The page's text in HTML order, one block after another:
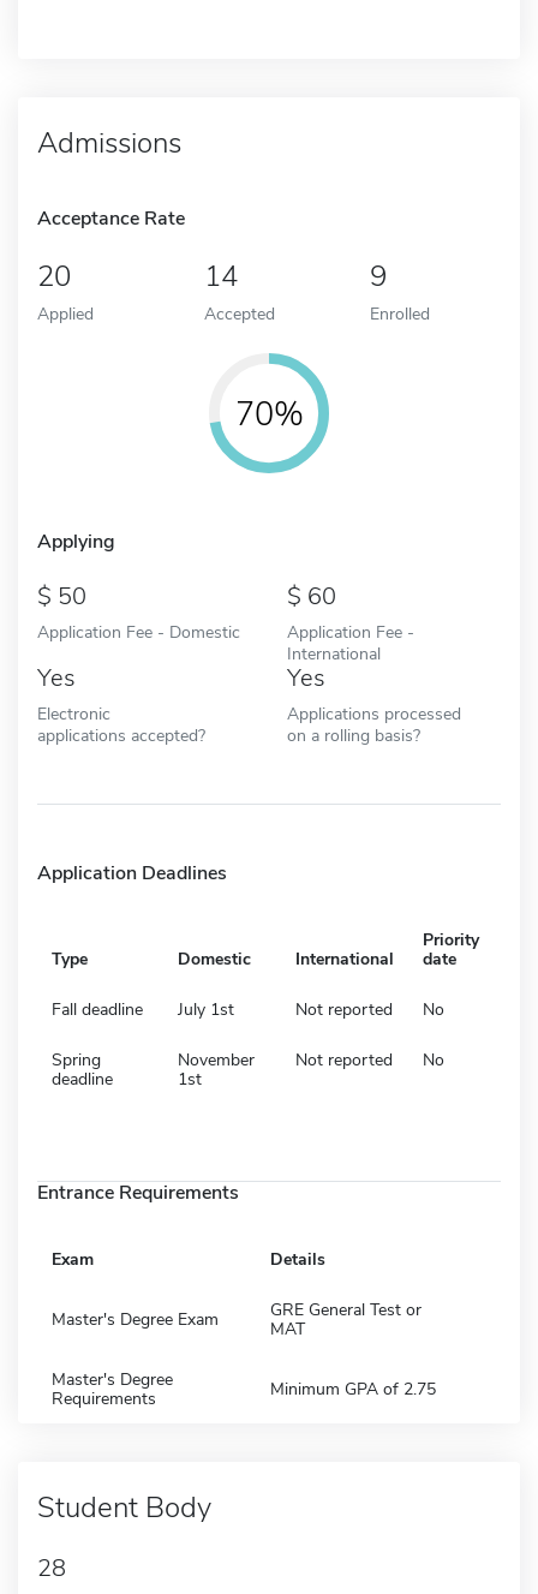
Admissions
Acceptance Rate
20
Applied
14
Accepted
9
Enrolled
70%
Applying
50
Application Fee - Domestic
60
Application Fee -
International
Yes
Electronic
applications accepted?
Yes
Applications processed
on a rolling basis?
Application Deadlines
Type Domestic International
Priority
date
Fall deadline July 1st Not reported No
Spring
deadline
November
1st
Not reported No
Entrance Requirements
Exam Details
Master's Degree Exam
GRE General Test or
MAT
Master's Degree
Requirements
Minimum GPA of 2.75
Student Body
28